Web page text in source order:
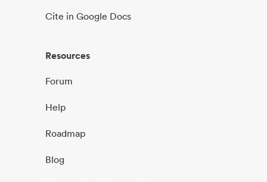
Cite in Google Docs
Resources
Forum
Help
Roadmap
Blog